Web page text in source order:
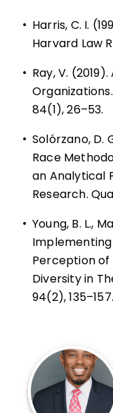
• Harris, C. I.
Harvard Law
• Ray, V.
84(1), 26–53.
• Solórzano, D.
Race
an Analytical
Research.
• Young, B. L.,
Implementing
Perception of
Diversity in
94(2), 135–157.